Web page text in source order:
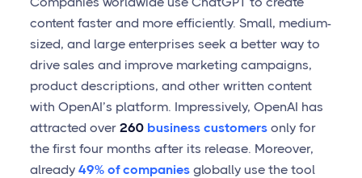
content faster and more efficiently. Small, medium-
sized, and large enterprises seek a better way to
drive sales and improve marketing campaigns,
product descriptions, and other written content
with OpenAI’s platform. Impressively, OpenAI has
attracted over 260business customersonly for
the first four months after its release. Moreover,
already 49% of companiesglobally use the tool